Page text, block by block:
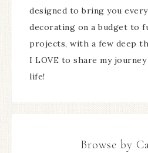
designed to bring you
decorating on a budget to
projects, with a few deep
I LOVE to share my
life!
Browse by